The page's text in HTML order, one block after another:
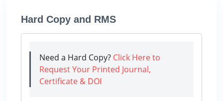
Hard Copy and RMS
Need a Hard Copy? Click Here to
Request Your Printed Journal,
Certificate & DOI